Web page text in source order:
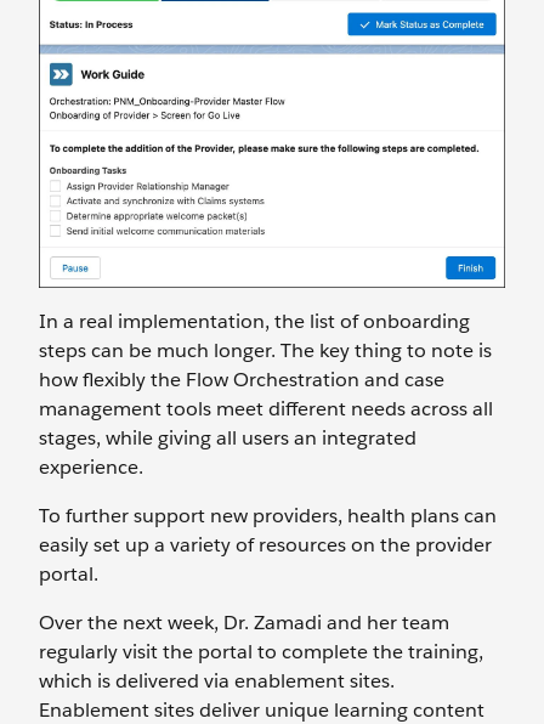
In a real implementation, the list of onboarding
steps can be much longer. The key thing to note is
how flexibly the Flow Orchestration and case
management tools meet different needs across all
stages, while giving all users an integrated
experience.
To further support new providers, health plans can
easily set up a variety of resources on the provider
portal.
Over the next week, Dr. Zamadi and her team
regularly visit the portal to complete the training,
which is delivered via enablement sites.
Enablement sites deliver unique learning content